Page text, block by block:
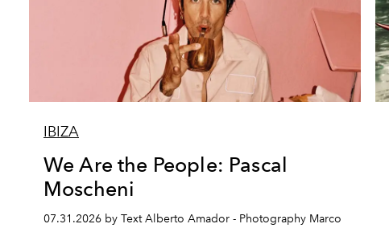
IBIZA
We Are the People: Pascal
Moscheni
07.31.2026 by Text Alberto Amador - Photography Marco